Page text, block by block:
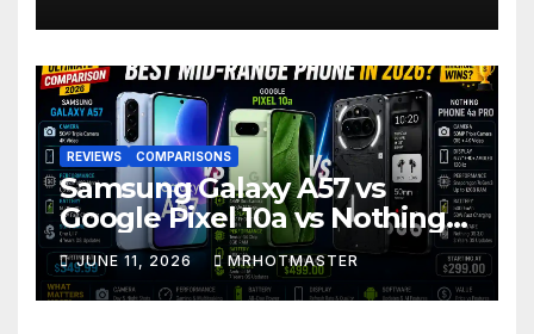
REVIEWS COMPARISONS
Samsung Galaxy A57 vs
Google Pixel 10a vs Nothing
Phone 4a Pro: Best Mid-
Range Phone in 2026?
JUNE 11, 2026 MRHOTMASTER